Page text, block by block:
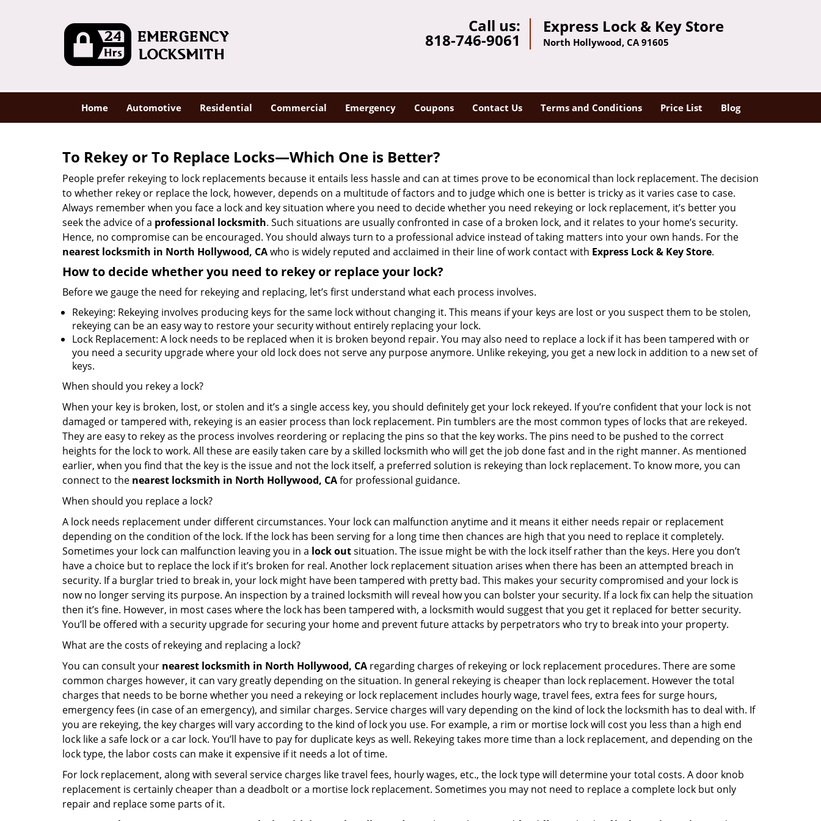
Call us:
818-746-9061
Express Lock & Key Store
North Hollywood, CA 91605
Home Automotive Residential Commercial Emergency Coupons Contact Us Terms and Conditions Price List Blog
To Rekey or To Replace Locks—Which One is Better?
People prefer rekeying to lock replacements because it entails less hassle and can at times prove to be economical than lock replacement. The decision
to whether rekey or replace the lock, however, depends on a multitude of factors and to judge which one is better is tricky as it varies case to case.
Always remember when you face a lock and key situation where you need to decide whether you need rekeying or lock replacement, it’s better you
seek the advice of a professional locksmith. Such situations are usually confronted in case of a broken lock, and it relates to your home’s security.
Hence, no compromise can be encouraged. You should always turn to a professional advice instead of taking matters into your own hands. For the
nearest locksmith in North Hollywood, CAwho is widely reputed and acclaimed in their line of work contact with Express Lock & Key Store.
How to decide whether you need to rekey or replace your lock?
Before we gauge the need for rekeying and replacing, let’s first understand what each process involves.
Rekeying: Rekeying involves producing keys for the same lock without changing it. This means if your keys are lost or you suspect them to be stolen,
rekeying can be an easy way to restore your security without entirely replacing your lock.
Lock Replacement: A lock needs to be replaced when it is broken beyond repair. You may also need to replace a lock if it has been tampered with or
you need a security upgrade where your old lock does not serve any purpose anymore. Unlike rekeying, you get a new lock in addition to a new set of
keys.
When should you rekey a lock?
When your key is broken, lost, or stolen and it’s a single access key, you should definitely get your lock rekeyed. If you’re confident that your lock is not
damaged or tampered with, rekeying is an easier process than lock replacement. Pin tumblers are the most common types of locks that are rekeyed.
They are easy to rekey as the process involves reordering or replacing the pins so that the key works. The pins need to be pushed to the correct
heights for the lock to work. All these are easily taken care by a skilled locksmith who will get the job done fast and in the right manner. As mentioned
earlier, when you find that the key is the issue and not the lock itself, a preferred solution is rekeying than lock replacement. To know more, you can
connect to the nearest locksmith in North Hollywood, CAfor professional guidance.
When should you replace a lock?
A lock needs replacement under different circumstances. Your lock can malfunction anytime and it means it either needs repair or replacement
depending on the condition of the lock. If the lock has been serving for a long time then chances are high that you need to replace it completely.
Sometimes your lock can malfunction leaving you in a lock outsituation. The issue might be with the lock itself rather than the keys. Here you don’t
have a choice but to replace the lock if it’s broken for real. Another lock replacement situation arises when there has been an attempted breach in
security. If a burglar tried to break in, your lock might have been tampered with pretty bad. This makes your security compromised and your lock is
now no longer serving its purpose. An inspection by a trained locksmith will reveal how you can bolster your security. If a lock fix can help the situation
then it’s fine. However, in most cases where the lock has been tampered with, a locksmith would suggest that you get it replaced for better security.
You’ll be offered with a security upgrade for securing your home and prevent future attacks by perpetrators who try to break into your property.
What are the costs of rekeying and replacing a lock?
You can consult your nearest locksmith in North Hollywood, CA regarding charges of rekeying or lock replacement procedures. There are some
common charges however, it can vary greatly depending on the situation. In general rekeying is cheaper than lock replacement. However the total
charges that needs to be borne whether you need a rekeying or lock replacement includes hourly wage, travel fees, extra fees for surge hours,
emergency fees (in case of an emergency), and similar charges. Service charges will vary depending on the kind of lock the locksmith has to deal with. If
you are rekeying, the key charges will vary according to the kind of lock you use. For example, a rim or mortise lock will cost you less than a high end
lock like a safe lock or a car lock. You’ll have to pay for duplicate keys as well. Rekeying takes more time than a lock replacement, and depending on the
lock type, the labor costs can make it expensive if it needs a lot of time.
For lock replacement, along with several service charges like travel fees, hourly wages, etc., the lock type will determine your total costs. A door knob
replacement is certainly cheaper than a deadbolt or a mortise lock replacement. Sometimes you may not need to replace a complete lock but only
repair and replace some parts of it.